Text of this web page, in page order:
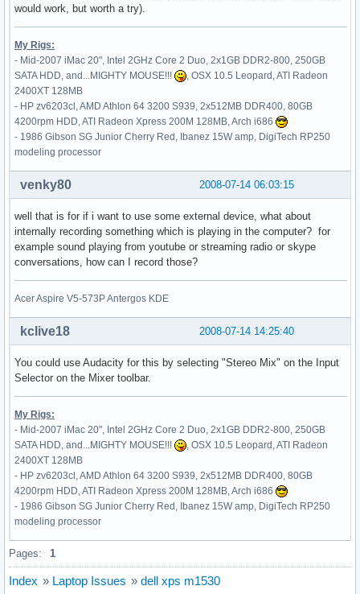
    Driver         "synaptics"
    Option         "Device" "/dev/psaux"
    Option         "Protocol" "auto-dev"
    Option         "LeftEdge" "1700"
    Option         "RightEdge" "5300"
    Option         "TopEdge" "1700"
    Option         "BottomEdge" "4400"
    Option         "FingerLow" "25"
    Option         "FingerHigh" "30"
    Option         "MaxTapTime" "180"
    Option         "VertScrollDelta" "100"
    Option         "MinSpeed" "0.06"
    Option         "MaxSpeed" "0.12"
    Option         "AccelFactor" "0.0010"
    Option         "SHMConfig" "on"
EndSection
Section "InputDevice"
    Identifier     "Keyboard0"
    Driver         "keyboard"
    Option         "XkbModel" "pc105"
    Option         "XkbLayout" "de"
    Option         "XkbVariant" "nodeadkeys"
EndSection
Section "Monitor"
    Identifier     "Monitor0"
    VendorName     "Unknown"
    ModelName      "Unknown"
    HorizSync       30.0 - 110.0
    Option         "DPMS"
would work, but worth a try).
My Rigs:
- Mid-2007 iMac 20", Intel 2GHz Core 2 Duo, 2x1GB DDR2-800, 250GB
SATA HDD, and...MIGHTY MOUSE!!!
, OSX 10.5 Leopard, ATI Radeon
2400XT 128MB
- HP zv6203cl, AMD Athlon 64 3200 S939, 2x512MB DDR400, 80GB
4200rpm HDD, ATI Radeon Xpress 200M 128MB, Arch i686
- 1986 Gibson SG Junior Cherry Red, Ibanez 15W amp, DigiTech RP250
modeling processor
2008-07-14 06:03:15
venky80
well that is for if i want to use some external device, what about
internally recording something which is playing in the computer? for
example sound playing from youtube or streaming radio or skype
conversations, how can I record those?
Acer Aspire V5-573P Antergos KDE
2008-07-14 14:25:40
kclive18
You could use Audacity for this by selecting "Stereo Mix" on the Input
Selector on the Mixer toolbar.
My Rigs:
- Mid-2007 iMac 20", Intel 2GHz Core 2 Duo, 2x1GB DDR2-800, 250GB
SATA HDD, and...MIGHTY MOUSE!!!
, OSX 10.5 Leopard, ATI Radeon
2400XT 128MB
- HP zv6203cl, AMD Athlon 64 3200 S939, 2x512MB DDR400, 80GB
4200rpm HDD, ATI Radeon Xpress 200M 128MB, Arch i686
- 1986 Gibson SG Junior Cherry Red, Ibanez 15W amp, DigiTech RP250
modeling processor
Pages: 1
Index » Laptop Issues » dell xps m1530